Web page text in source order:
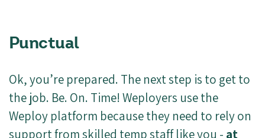
Punctual
Ok, you’re prepared. The next step is to get to
the job. Be. On. Time! Weployers use the
Weploy platform because they need to rely on
support from skilled temp staff like you - at